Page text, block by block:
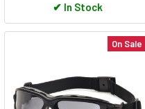
✔ In Stock
On Sale